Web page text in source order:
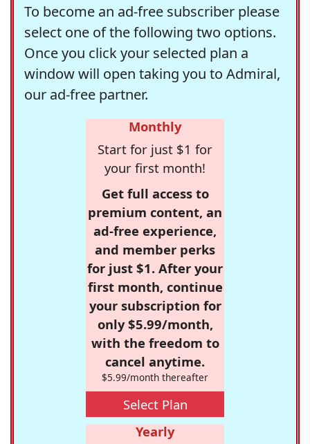
To become an ad-free subscriber please
select one of the following two options.
Once you click your selected plan a
window will open taking you to Admiral,
our ad-free partner.
Monthly
Start for just $1 for
your first month!
Get full access to
premium content, an
ad-free experience,
and member perks
for just $1. After your
first month, continue
your subscription for
only $5.99/month,
with the freedom to
cancel anytime.
$5.99/month thereafter
Select Plan
Yearly